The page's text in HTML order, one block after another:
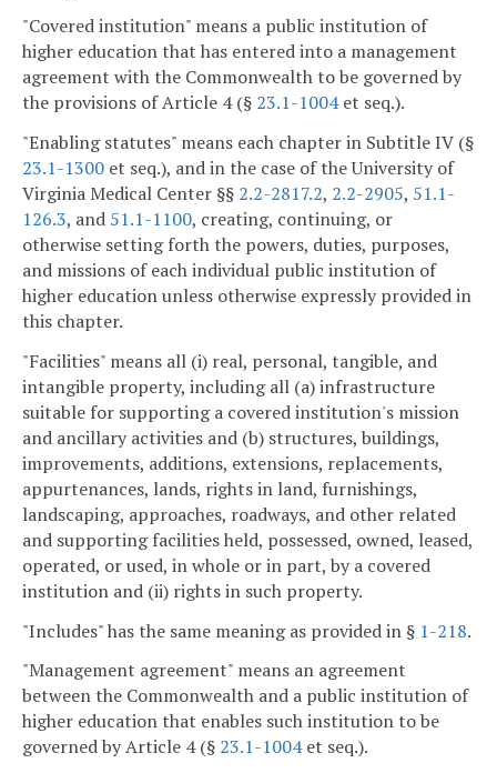
"Covered institution" means a public institution of
higher education that has entered into a management
agreement with the Commonwealth to be governed by
the provisions of Article 4 (§ 23.1-1004et seq.).
"Enabling statutes" means each chapter in Subtitle IV (§
23.1-1300 et seq.), and in the case of the University of
Virginia Medical Center §§ 2.2-2817.2, 2.2-2905, 51.1-
126.3, and 51.1-1100, creating, continuing, or
otherwise setting forth the powers, duties, purposes,
and missions of each individual public institution of
higher education unless otherwise expressly provided in
this chapter.
"Facilities" means all (i) real, personal, tangible, and
intangible property, including all (a) infrastructure
suitable for supporting a covered institution's mission
and ancillary activities and (b) structures, buildings,
improvements, additions, extensions, replacements,
appurtenances, lands, rights in land, furnishings,
landscaping, approaches, roadways, and other related
and supporting facilities held, possessed, owned, leased,
operated, or used, in whole or in part, by a covered
institution and (ii) rights in such property.
"Includes" has the same meaning as provided in § 1-218.
"Management agreement" means an agreement
between the Commonwealth and a public institution of
higher education that enables such institution to be
governed by Article 4 (§ 23.1-1004et seq.).